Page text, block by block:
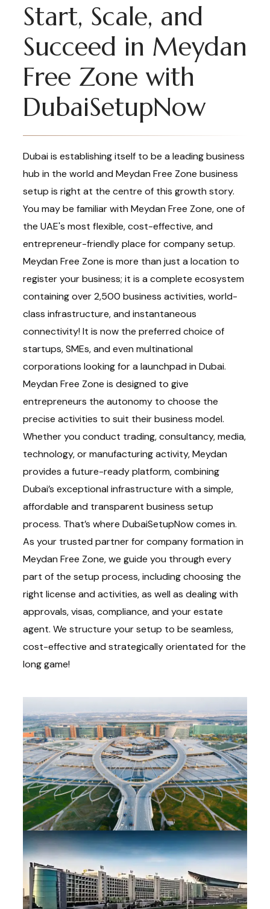
Start, Scale, and
Succeed in Meydan
Free Zone with
DubaiSetupNow
Dubai is establishing itself to be a leading business
hub in the world and Meydan Free Zone business
setup is right at the centre of this growth story.
You may be familiar with Meydan Free Zone, one of
the UAE's most flexible, cost-effective, and
entrepreneur-friendly place for company setup.
Meydan Free Zone is more than just a location to
register your business; it is a complete ecosystem
containing over 2,500 business activities, world-
class infrastructure, and instantaneous
connectivity! It is now the preferred choice of
startups, SMEs, and even multinational
corporations looking for a launchpad in Dubai.
Meydan Free Zone is designed to give
entrepreneurs the autonomy to choose the
precise activities to suit their business model.
Whether you conduct trading, consultancy, media,
technology, or manufacturing activity, Meydan
provides a future-ready platform, combining
Dubai’s exceptional infrastructure with a simple,
affordable and transparent business setup
process. That’s where DubaiSetupNow comes in.
As your trusted partner for company formation in
Meydan Free Zone, we guide you through every
part of the setup process, including choosing the
right license and activities, as well as dealing with
approvals, visas, compliance, and your estate
agent. We structure your setup to be seamless,
cost-effective and strategically orientated for the
long game!